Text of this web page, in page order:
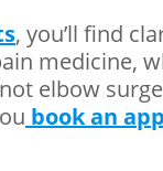
, you’ll find
medicine,
elbow
book an